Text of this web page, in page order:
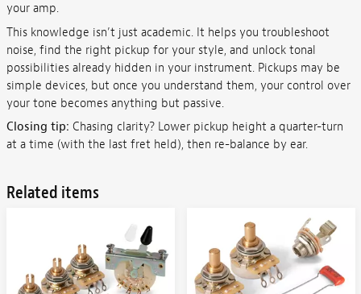
your amp.
This knowledge isn’t just academic. It helps you troubleshoot
noise, find the right pickup for your style, and unlock tonal
possibilities already hidden in your instrument. Pickups may be
simple devices, but once you understand them, your control over
your tone becomes anything but passive.
Closing tip: Chasing clarity? Lower pickup height a quarter-turn
at a time (with the last fret held), then re-balance by ear.
Related items